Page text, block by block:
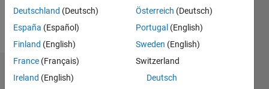
Dashboard
Deutschland (Deutsch)
España (Español)
Finland (English)
France (Français)
Ireland (English)
Österreich (Deutsch)
Portugal (English)
Sweden (English)
Switzerland
Deutsch